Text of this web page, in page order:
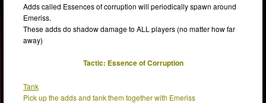
Adds called Essences of corruption will periodically spawn around
Emeriss.
These adds do shadow damage to ALL players (no matter how far
away)
Tactic: Essence of Corruption
Tank
Pick up the adds and tank them together with Emeriss